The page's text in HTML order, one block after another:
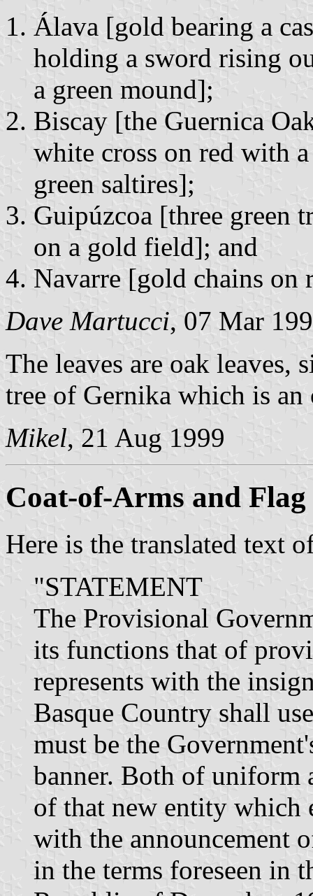
Álava [gold bearing a
holding a sword rising
a green mound];
Biscay [the Guernica
white cross on red with
green saltires];
Guipúzcoa [three green
on a gold field]; and
Navarre [gold chains on
Dave Martucci, 07 Mar
The leaves are oak leaves,
tree of Gernika which is an
Mikel, 21 Aug 1999
Coat-of-Arms and Flag
Here is the translated text
"STATEMENT
The Provisional
its functions that of
represents with the
Basque Country shall
must be the
banner. Both of uniform
of that new entity
with the announcement
in the terms foreseen in